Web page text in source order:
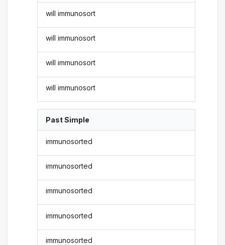
will immunosort
will immunosort
will immunosort
will immunosort
Past Simple
immunosorted
immunosorted
immunosorted
immunosorted
immunosorted